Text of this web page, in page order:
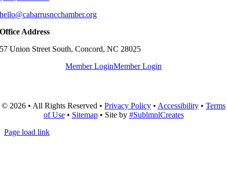
hello@cabarrusncchamber.org
Office Address
57 Union Street South, Concord, NC 28025
Member LoginMember Login
© 2026 • All Rights Reserved • Privacy Policy • Accessibility • Terms
of Use• Sitemap• Site by #SublmnlCreates
Page load link